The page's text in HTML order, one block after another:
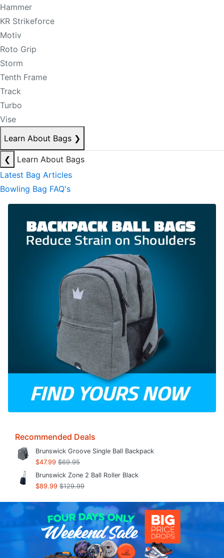
Hammer
KR Strikeforce
Motiv
Roto Grip
Storm
Tenth Frame
Track
Turbo
Vise
Learn About Bags ❯
❮
Learn About Bags
Latest Bag Articles
Bowling Bag FAQ's
Recommended Deals
Brunswick Groove Single Ball Backpack
$47.99 $69.95
Brunswick Zone 2 Ball Roller Black
$89.99 $129.99